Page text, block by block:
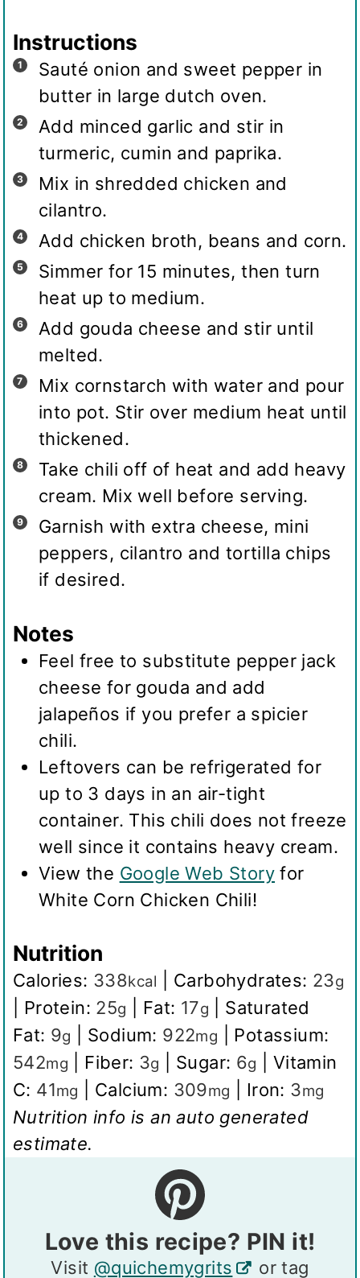
Instructions
Sauté onion and sweet pepper in
butter in large dutch oven.
Add minced garlic and stir in
turmeric, cumin and paprika.
Mix in shredded chicken and
cilantro.
Add chicken broth, beans and corn.
Simmer for 15 minutes, then turn
heat up to medium.
Add gouda cheese and stir until
melted.
Mix cornstarch with water and pour
into pot. Stir over medium heat until
thickened.
Take chili off of heat and add heavy
cream. Mix well before serving.
Garnish with extra cheese, mini
peppers, cilantro and tortilla chips
if desired.
Notes
Feel free to substitute pepper jack
cheese for gouda and add
jalapeños if you prefer a spicier
chili.
Leftovers can be refrigerated for
up to 3 days in an air-tight
container. This chili does not freeze
well since it contains heavy cream.
View the Google Web Story for
White Corn Chicken Chili!
Nutrition
Calories: 338kcal Carbohydrates: 23g
Protein: 25g Fat: 17g
Saturated
Fat: 9g Sodium: 922mg
Potassium:
542mg Fiber: 3g Sugar: 6g
Vitamin
C: 41mg Calcium: 309mg Iron: 3mg
Nutrition info is an auto generated
estimate.
Love this recipe? PIN it!
Visit @quichemygrits or tag